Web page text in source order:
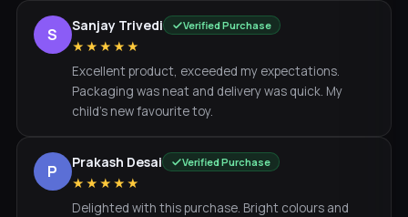
S Sanjay Trivedi Verified Purchase
★★★★★
Excellent product, exceeded my expectations.
Packaging was neat and delivery was quick. My
child's new favourite toy.
P Prakash Desai Verified Purchase
★★★★★
Delighted with this purchase. Bright colours and